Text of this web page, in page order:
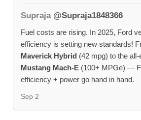
Supraja @Supraja1848366
Fuel costs are rising. In 2025, Ford
efficiency is setting new standards!
Maverick Hybrid (42 mpg) to the all-
Mustang Mach-E (100+ MPGe) —
efficiency + power go hand in hand.
Sep 2